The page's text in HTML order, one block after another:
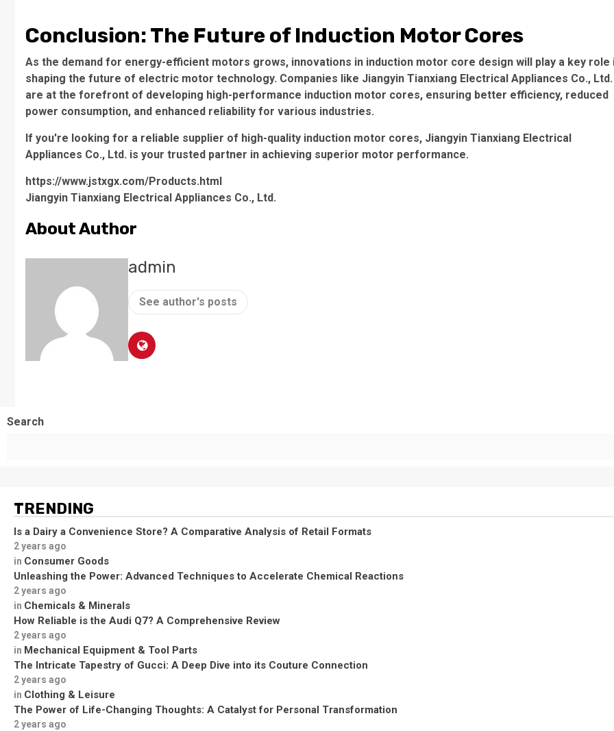
Conclusion: The Future of Induction Motor Cores
As the demand for energy-efficient motors grows, innovations in induction motor core design will play a key role
shaping the future of electric motor technology. Companies like Jiangyin Tianxiang Electrical Appliances Co., Ltd.
are at the forefront of developing high-performance induction motor cores, ensuring better efficiency, reduced
power consumption, and enhanced reliability for various industries.
If you're looking for a reliable supplier of high-quality induction motor cores, Jiangyin Tianxiang Electrical
Appliances Co., Ltd. is your trusted partner in achieving superior motor performance.
https://www.jstxgx.com/Products.html
Jiangyin Tianxiang Electrical Appliances Co., Ltd.
About Author
admin
See author's posts
Search
TRENDING
Is a Dairy a Convenience Store? A Comparative Analysis of Retail Formats
2 years ago
in Consumer Goods
Unleashing the Power: Advanced Techniques to Accelerate Chemical Reactions
2 years ago
in Chemicals & Minerals
How Reliable is the Audi Q7? A Comprehensive Review
2 years ago
in Mechanical Equipment & Tool Parts
The Intricate Tapestry of Gucci: A Deep Dive into its Couture Connection
2 years ago
in Clothing & Leisure
The Power of Life-Changing Thoughts: A Catalyst for Personal Transformation
2 years ago